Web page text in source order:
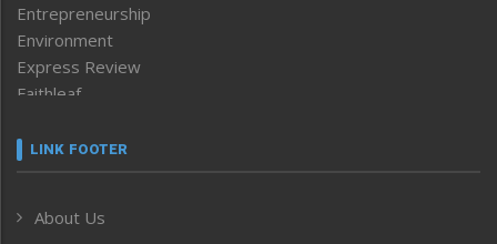
Entrepreneurship
Environment
Express Review
Faithleaf
Frontpage
Human Rights
LINK FOOTER
About Us